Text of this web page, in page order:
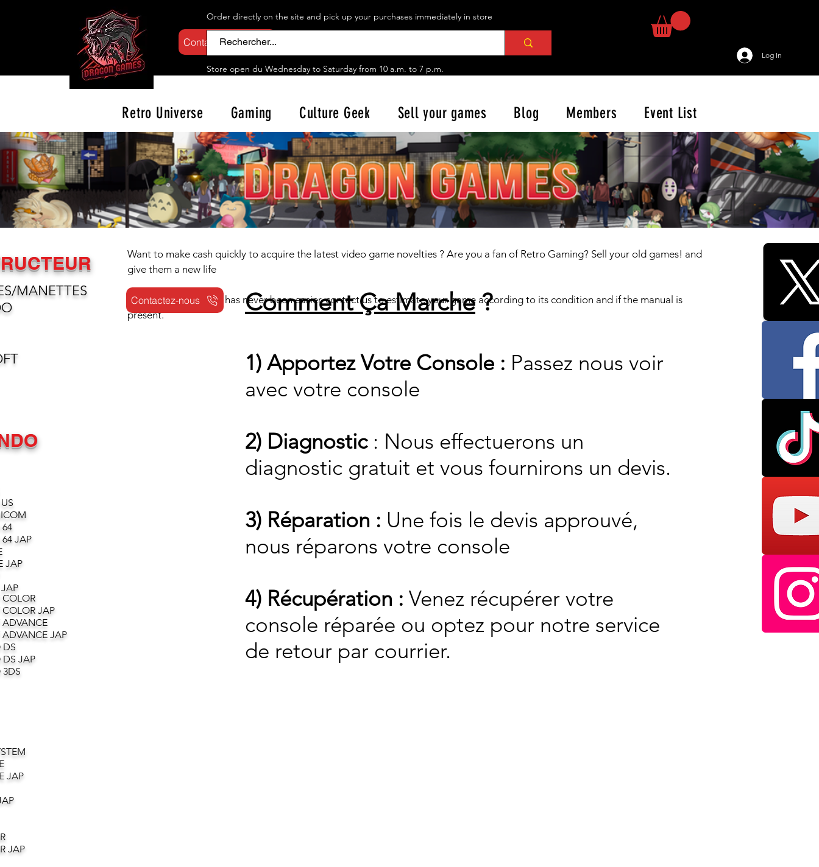
Contactez-nous
Log In
Order directly on the site and pick up your purchases immediately in store
Store open du Wednesday to Saturday from 10 a.m. to 7 p.m.
Want to make cash quickly to acquire the latest video game novelties ? Are you a fan of Retro Gaming? Sell your old games! and
give them a new life
Reselling your games has never been easier, contact us to estimate your game according to its condition and if the manual is
present.
Contactez-nous Comment Ça Marche?
1) Apportez Votre Console : Passez nous voir
avec votre console
2) Diagnostic : Nous effectuerons un
diagnostic gratuit et vous fournirons un devis.
3) Réparation : Une fois le devis approuvé,
nous réparons votre console
4) Récupération : Venez récupérer votre
console réparée ou optez pour notre service
de retour par courrier.
Retro Universe Gaming Culture Geek Sell your games Blog Members Event List
MANETTES
JAP
JAP
JAP
JAP
DS
JAP
JAP
JAP